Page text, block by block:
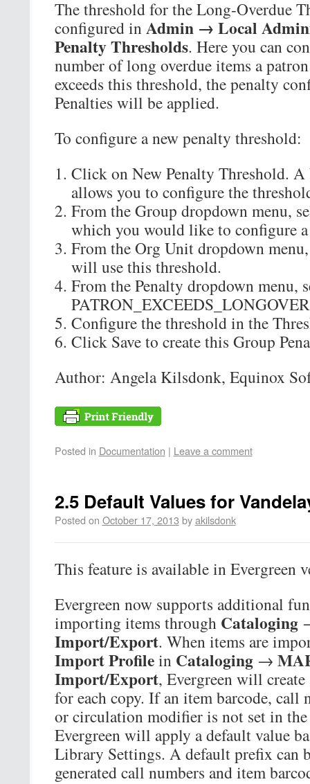
The threshold for the Long-Overdue
configured inAdmin → Local
Penalty Thresholds. Here you can
number of long overdue items a
exceeds this threshold, the penalty
Penalties will be applied.
To configure a new penalty threshold:
Click on New Penalty Threshold.
allows you to configure the
From the Group dropdown menu,
which you would like to configure
From the Org Unit dropdown
will use this threshold.
From the Penalty dropdown menu,
Configure the threshold in the
Click Save to create this Group
Author: Angela Kilsdonk, Equinox
Posted in Documentation | Leave a comment
2.5 Default Values for
Posted on October 17, 2013 by akilsdonk
This feature is available in Evergreen
Evergreen now supports additional
importing items through Cataloging
Import/Export. When items are
Import Profilein Cataloging→
Import/Export, Evergreen will
for each copy. If an item barcode, call
or circulation modifier is not set in
Evergreen will apply a default value
Library Settings. A default prefix can
generated call numbers and item